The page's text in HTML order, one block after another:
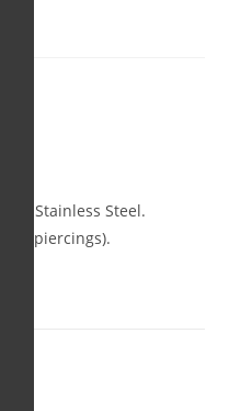
Stainless Steel.
piercings).